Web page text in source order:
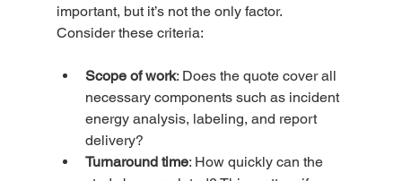
important, but it’s not the only factor.
Consider these criteria:
Scope of work: Does the quote cover all
necessary components such as incident
energy analysis, labeling, and report
delivery?
Turnaround time: How quickly can the